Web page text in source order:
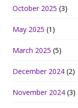
October 2025 (3)
May 2025 (1)
March 2025 (5)
December 2024 (2)
November 2024 (3)